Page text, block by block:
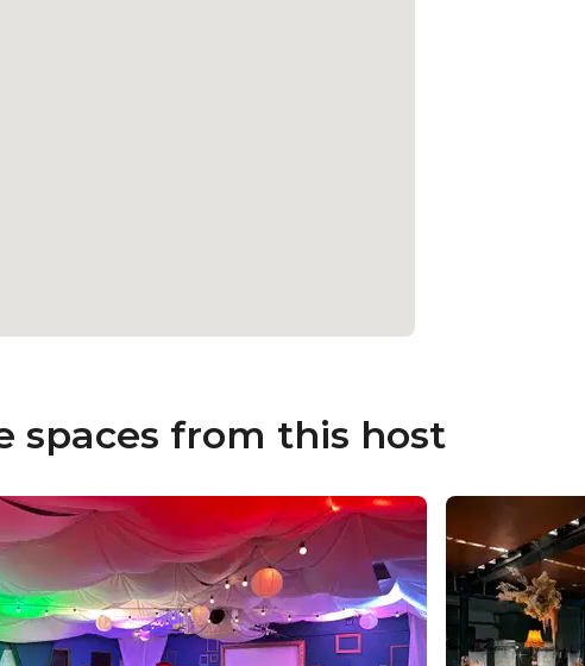
spaces from this host